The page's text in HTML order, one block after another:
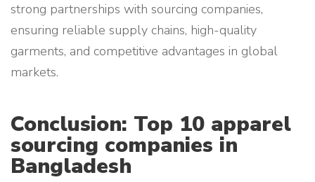
strong partnerships with sourcing companies,
ensuring reliable supply chains, high-quality
garments, and competitive advantages in global
markets.
Conclusion: Top 10 apparel
sourcing companies in
Bangladesh